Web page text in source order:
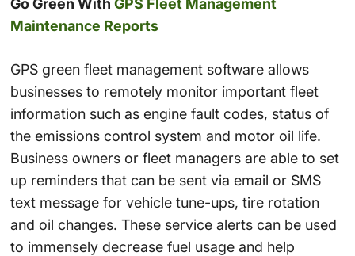
Go Green With GPS Fleet Management
Maintenance Reports
GPS green fleet management software allows
businesses to remotely monitor important fleet
information such as engine fault codes, status of
the emissions control system and motor oil life.
Business owners or fleet managers are able to set
up reminders that can be sent via email or SMS
text message for vehicle tune-ups, tire rotation
and oil changes. These service alerts can be used
to immensely decrease fuel usage and help